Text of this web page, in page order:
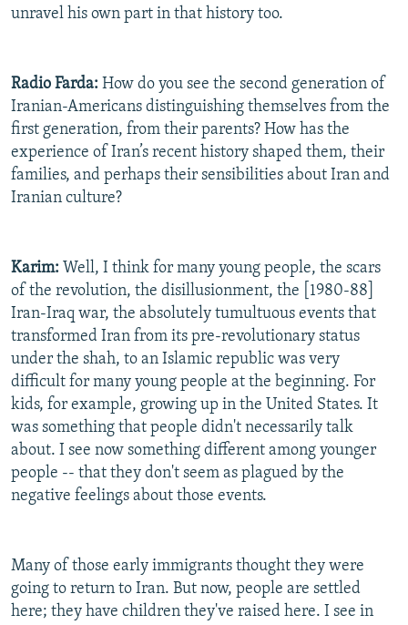
unravel his own part in that history too.
Radio Farda: How do you see the second generation of
Iranian-Americans distinguishing themselves from the
first generation, from their parents? How has the
experience of Iran’s recent history shaped them, their
families, and perhaps their sensibilities about Iran and
Iranian culture?
Karim: Well, I think for many young people, the scars
of the revolution, the disillusionment, the [1980-88]
Iran-Iraq war, the absolutely tumultuous events that
transformed Iran from its pre-revolutionary status
under the shah, to an Islamic republic was very
difficult for many young people at the beginning. For
kids, for example, growing up in the United States. It
was something that people didn't necessarily talk
about. I see now something different among younger
people -- that they don't seem as plagued by the
negative feelings about those events.
Many of those early immigrants thought they were
going to return to Iran. But now, people are settled
here; they have children they've raised here. I see in